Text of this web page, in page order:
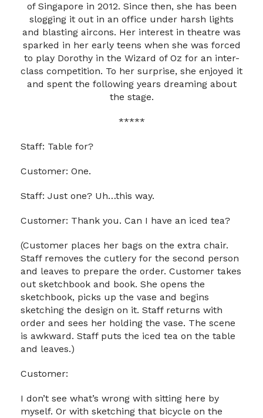
of Singapore in 2012. Since then, she has been
slogging it out in an office under harsh lights
and blasting aircons. Her interest in theatre was
sparked in her early teens when she was forced
to play Dorothy in the Wizard of Oz for an inter-
class competition. To her surprise, she enjoyed it
and spent the following years dreaming about
the stage.
*****
Staff: Table for?
Customer: One.
Staff: Just one? Uh…this way.
Customer: Thank you. Can I have an iced tea?
(Customer places her bags on the extra chair.
Staff removes the cutlery for the second person
and leaves to prepare the order. Customer takes
out sketchbook and book. She opens the
sketchbook, picks up the vase and begins
sketching the design on it. Staff returns with
order and sees her holding the vase. The scene
is awkward. Staff puts the iced tea on the table
and leaves.)
Customer:
I don’t see what’s wrong with sitting here by
myself. Or with sketching that bicycle on the